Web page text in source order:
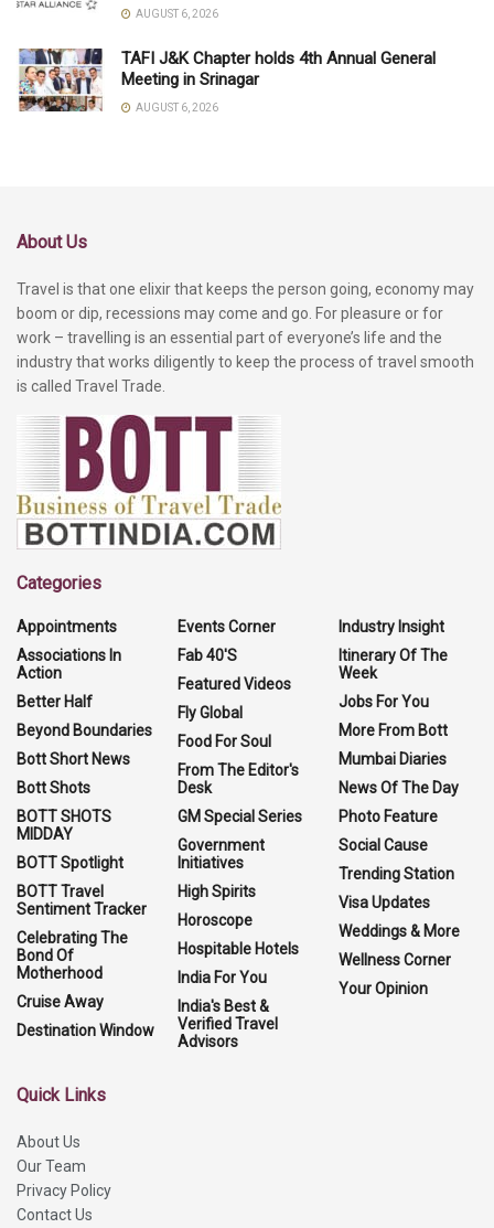
AUGUST 6, 2026
TAFI J&K Chapter holds 4th Annual General
Meeting in Srinagar
AUGUST 6, 2026
About Us
Travel is that one elixir that keeps the person going, economy may
boom or dip, recessions may come and go. For pleasure or for
work – travelling is an essential part of everyone’s life and the
industry that works diligently to keep the process of travel smooth
is called Travel Trade.
Categories
Appointments
Associations In
Action
Better Half
Beyond Boundaries
Bott Short News
Bott Shots
BOTT SHOTS
MIDDAY
BOTT Spotlight
BOTT Travel
Sentiment Tracker
Celebrating The
Bond Of
Motherhood
Cruise Away
Destination Window
Events Corner
Fab 40'S
Featured Videos
Fly Global
Food For Soul
From The Editor's
Desk
GM Special Series
Government
Initiatives
High Spirits
Horoscope
Hospitable Hotels
India For You
India's Best &
Verified Travel
Advisors
Industry Insight
Itinerary Of The
Week
Jobs For You
More From Bott
Mumbai Diaries
News Of The Day
Photo Feature
Social Cause
Trending Station
Visa Updates
Weddings & More
Wellness Corner
Your Opinion
Quick Links
About Us
Our Team
Privacy Policy
Contact Us